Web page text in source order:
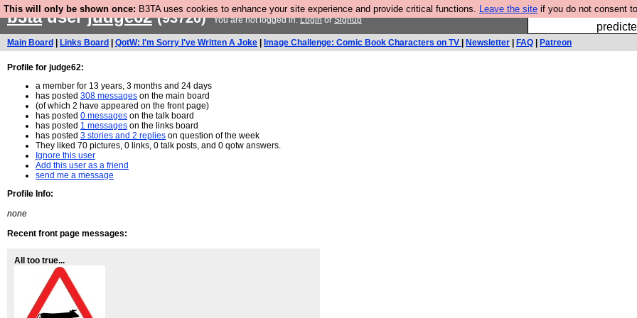
This will only be shown once: B3TA uses cookies to enhance your site experience and provide critical functions. Leave the site if you do not consent
Fesshole:
b3tauserjudge62 (93720) You are not logged in.LoginorSignup
Main Board Links Board QotW: I'm Sorry I've Written A Joke Image Challenge: Comic Book Characters on TV Newsletter FAQ Patreon
Profile for judge62:
a member for 13 years, 3 months and 24 days
has posted 308 messages on the main board
(of which 2 have appeared on the front page)
has posted 0 messages on the talk board
has posted 1 messages on the links board
has posted 3 stories and 2 replies on question of the week
They liked 70 pictures, 0 links, 0 talk posts, and 0 qotw answers.
Ignore this user
Add this user as a friend
send me a message
Profile Info:
none
Recent front page messages:
All too true...